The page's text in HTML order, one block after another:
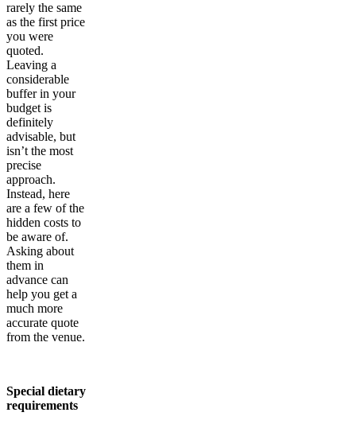
rarely the same
as the first price
you were
quoted.
Leaving a
considerable
buffer in your
budget is
definitely
advisable, but
isn’t the most
precise
approach.
Instead, here
are a few of the
hidden costs to
be aware of.
Asking about
them in
advance can
help you get a
much more
accurate quote
from the venue.
Special dietary
requirements